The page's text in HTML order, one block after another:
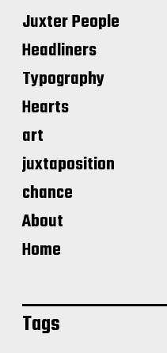
Juxter People
Headliners
Typography
Hearts
art
juxtaposition
chance
About
Home
Tags